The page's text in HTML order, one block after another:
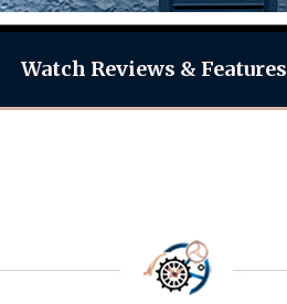
Watch Reviews & Features